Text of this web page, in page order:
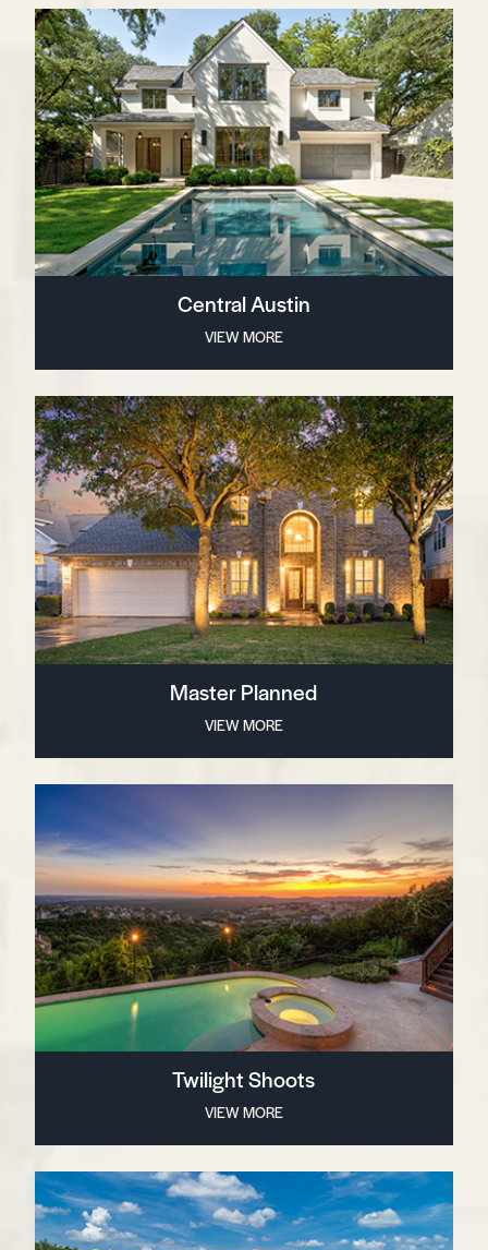
Central Austin
VIEW MORE
Master Planned
VIEW MORE
Twilight Shoots
VIEW MORE